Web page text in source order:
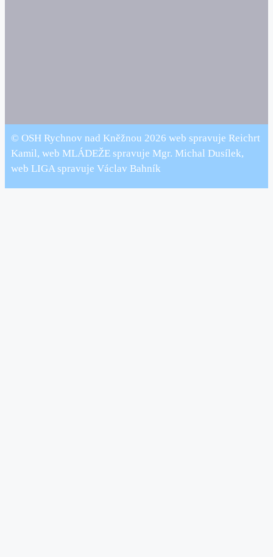
© OSH Rychnov nad Kněžnou 2026 web spravuje Reichrt
Kamil, web MLÁDEŽE spravuje Mgr. Michal Dusílek,
web LIGA spravuje Václav Bahník